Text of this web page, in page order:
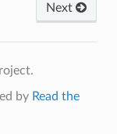
Next
by Read the